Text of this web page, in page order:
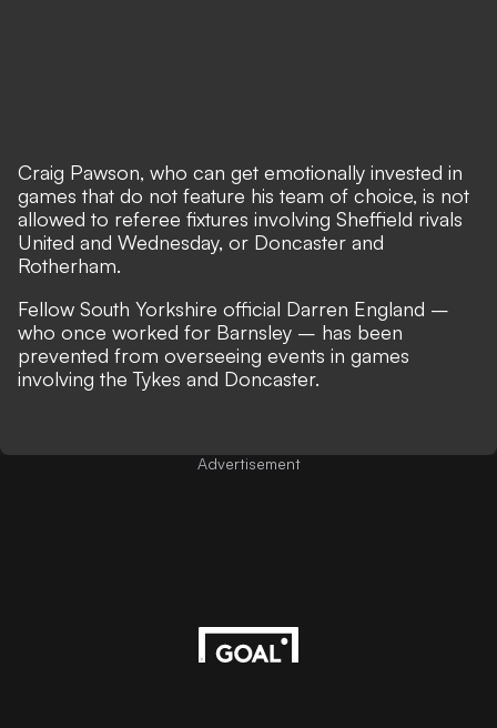
Craig Pawson, who can get emotionally invested in
games that do not feature his team of choice, is not
allowed to referee fixtures involving Sheffield rivals
United and Wednesday, or Doncaster and
Rotherham.
Fellow South Yorkshire official Darren England –
who once worked for Barnsley – has been
prevented from overseeing events in games
involving the Tykes and Doncaster.
Advertisement